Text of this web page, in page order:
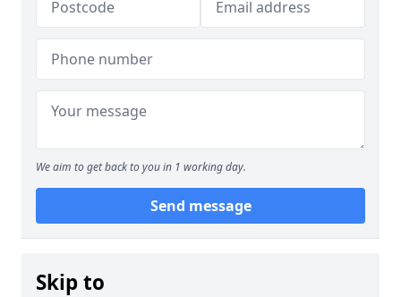
We aim to get back to you in 1 working day.
Send message
Skip to